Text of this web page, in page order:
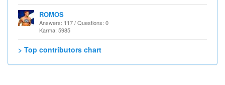
ROMOS
Answers: 117 / Questions: 0
Karma: 5985
> Top contributors chart